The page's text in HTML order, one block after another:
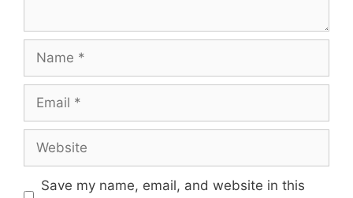
Name
Email
Website
Save my name, email, and website in this